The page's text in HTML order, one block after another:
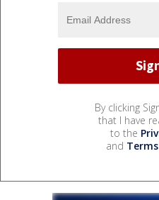
By clicking
that I have
to the
and